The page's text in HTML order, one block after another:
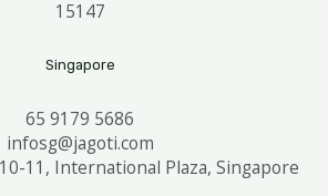
15147
Singapore
65 9179 5686
infosg@jagoti.com
11, International Plaza, Singapore